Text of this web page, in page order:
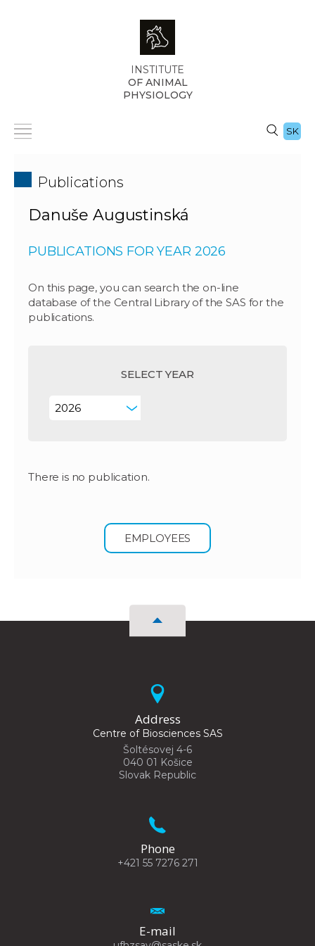
INSTITUTE
OF ANIMAL
PHYSIOLOGY
SK
Publications
Danuše Augustinská
PUBLICATIONS FOR YEAR 2026
On this page, you can search the on-line
database of the Central Library of the SAS for the
publications.
SELECT YEAR
There is no publication.
EMPLOYEES
Address
Centre of Biosciences SAS
Šoltésovej 4-6
040 01 Košice
Slovak Republic
Phone
+421 55 7276 271
E-mail